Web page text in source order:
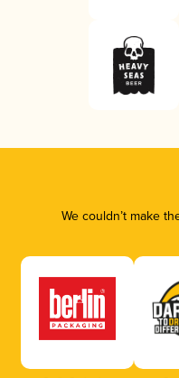
We couldn’t make